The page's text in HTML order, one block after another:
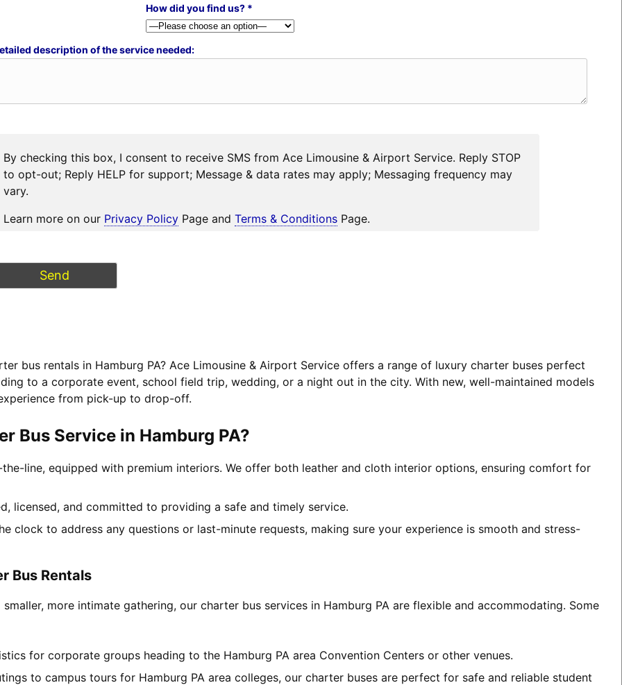
How did you find us? *
description of the service needed:
By checking this box, I consent to receive SMS from Ace Limousine & Airport Service. Reply STOP
to opt-out; Reply HELP for support; Message & data rates may apply; Messaging frequency may
vary.
Learn more on our Privacy Policy Page andTerms & Conditions Page.
bus rentals in Hamburg PA? Ace Limousine & Airport Service offers a range of luxury charter buses perfect
to a corporate event, school field trip, wedding, or a night out in the city. With new, well-maintained models
from pick-up to drop-off.
Bus Service in Hamburg PA?
line, equipped with premium interiors. We offer both leather and cloth interior options, ensuring comfort for
licensed, and committed to providing a safe and timely service.
clock to address any questions or last-minute requests, making sure your experience is smooth and stress-
Bus Rentals
more intimate gathering, our charter bus services in Hamburg PA are flexible and accommodating. Some
for corporate groups heading to the Hamburg PA area Convention Centers or other venues.
to campus tours for Hamburg PA area colleges, our charter buses are perfect for safe and reliable student